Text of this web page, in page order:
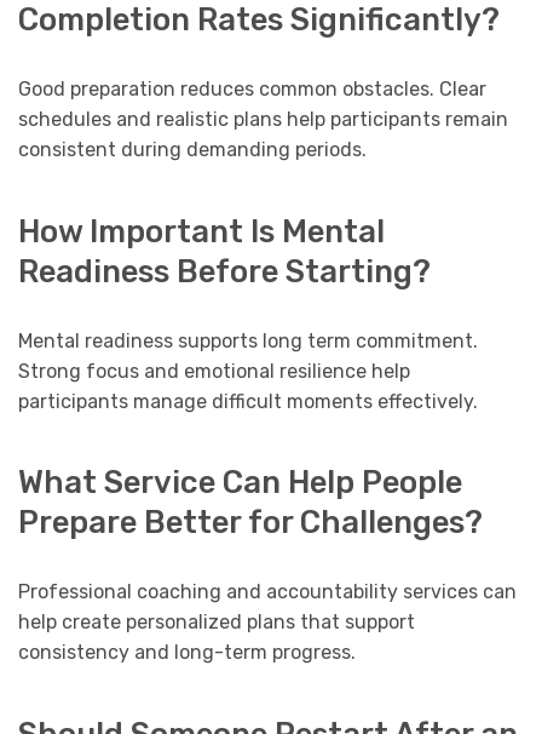
Completion Rates Significantly?
Good preparation reduces common obstacles. Clear
schedules and realistic plans help participants remain
consistent during demanding periods.
How Important Is Mental
Readiness Before Starting?
Mental readiness supports long term commitment.
Strong focus and emotional resilience help
participants manage difficult moments effectively.
What Service Can Help People
Prepare Better for Challenges?
Professional coaching and accountability services can
help create personalized plans that support
consistency and long-term progress.